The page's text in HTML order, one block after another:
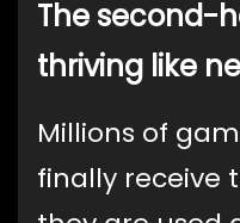
The second-
thriving like
Millions of
finally receive